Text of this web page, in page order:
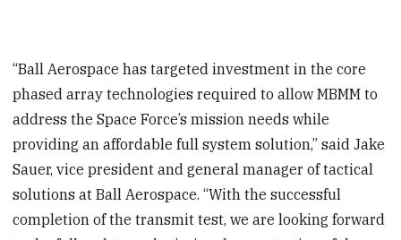
“Ball Aerospace has targeted investment in the core
phased array technologies required to allow MBMM to
address the Space Force’s mission needs while
providing an affordable full system solution,” said Jake
Sauer, vice president and general manager of tactical
solutions at Ball Aerospace. “With the successful
completion of the transmit test, we are looking forward